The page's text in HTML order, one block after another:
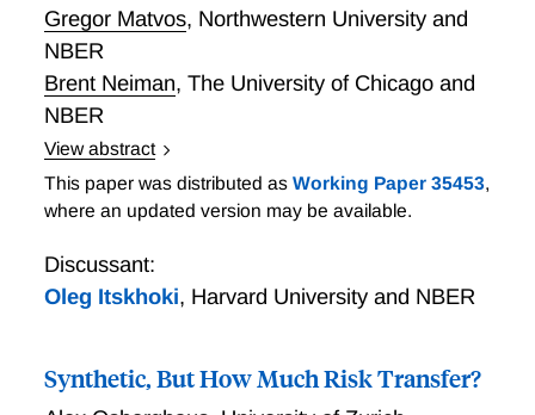
Gregor Matvos, Northwestern University and
NBER
Brent Neiman, The University of Chicago and
NBER
View abstract
Financial Sanctions and the Global Payments
Network
This paper was distributed as Working Paper 35453,
where an updated version may be available.
Discussant:
Oleg Itskhoki, Harvard University and NBER
Synthetic, But How Much Risk Transfer?